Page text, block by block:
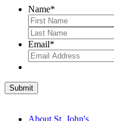
Name*
Email*
Submit